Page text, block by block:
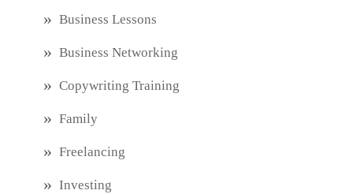
Business Lessons
Business Networking
Copywriting Training
Family
Freelancing
Investing